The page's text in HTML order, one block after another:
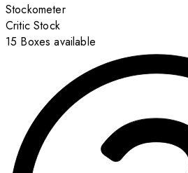
Stockometer
Critic Stock
15 Boxes available